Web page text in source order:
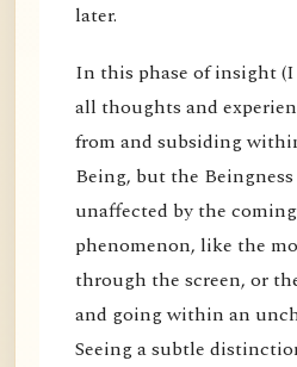
later.
In this phase of insight (I
all thoughts and
from and subsiding
Being, but the
unaffected by the
phenomenon, like the
through the screen, or
and going within an
Seeing a subtle